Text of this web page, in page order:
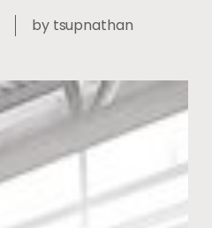
bytsupnathan